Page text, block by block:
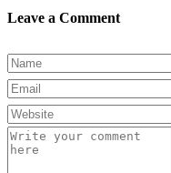
Leave a Comment